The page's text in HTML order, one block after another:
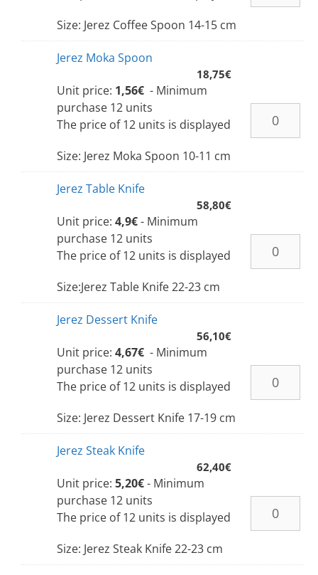
Size: Jerez Coffee Spoon 14-15 cm
Jerez Moka Spoon
18,75€
Unit price: 1,56€ - Minimum
purchase 12 units
The price of 12 units is displayed
Size: Jerez Moka Spoon 10-11 cm
Jerez Table Knife
58,80€
Unit price: 4,9€- Minimum
purchase 12 units
The price of 12 units is displayed
Size:Jerez Table Knife 22-23 cm
Jerez Dessert Knife
56,10€
Unit price: 4,67€ - Minimum
purchase 12 units
The price of 12 units is displayed
Size: Jerez Dessert Knife 17-19 cm
Jerez Steak Knife
62,40€
Unit price: 5,20€- Minimum
purchase 12 units
The price of 12 units is displayed
Size: Jerez Steak Knife 22-23 cm